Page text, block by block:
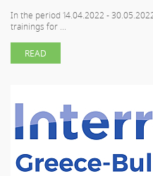
In the period 14.04.2022 -
trainings for ...
READ